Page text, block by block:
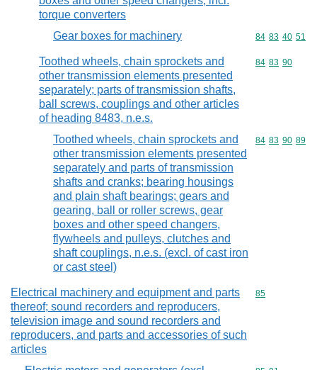
torque converters
Gear boxes for machinery Commodity
84 83 40 51
Toothed wheels, chain sprockets and
other transmission elements presented
separately; parts of transmission shafts,
ball screws, couplings and other articles
of heading 8483, n.e.s.
Commodity
84 83 90
Toothed wheels, chain sprockets and
other transmission elements presented
separately and parts of transmission
shafts and cranks; bearing housings
and plain shaft bearings; gears and
gearing, ball or roller screws, gear
boxes and other speed changers,
flywheels and pulleys, clutches and
shaft couplings, n.e.s. (excl. of cast iron
or cast steel)
Commodity
84 83 90 89
Electrical machinery and equipment and parts
thereof; sound recorders and reproducers,
television image and sound recorders and
reproducers, and parts and accessories of such
articles
Commodity
85